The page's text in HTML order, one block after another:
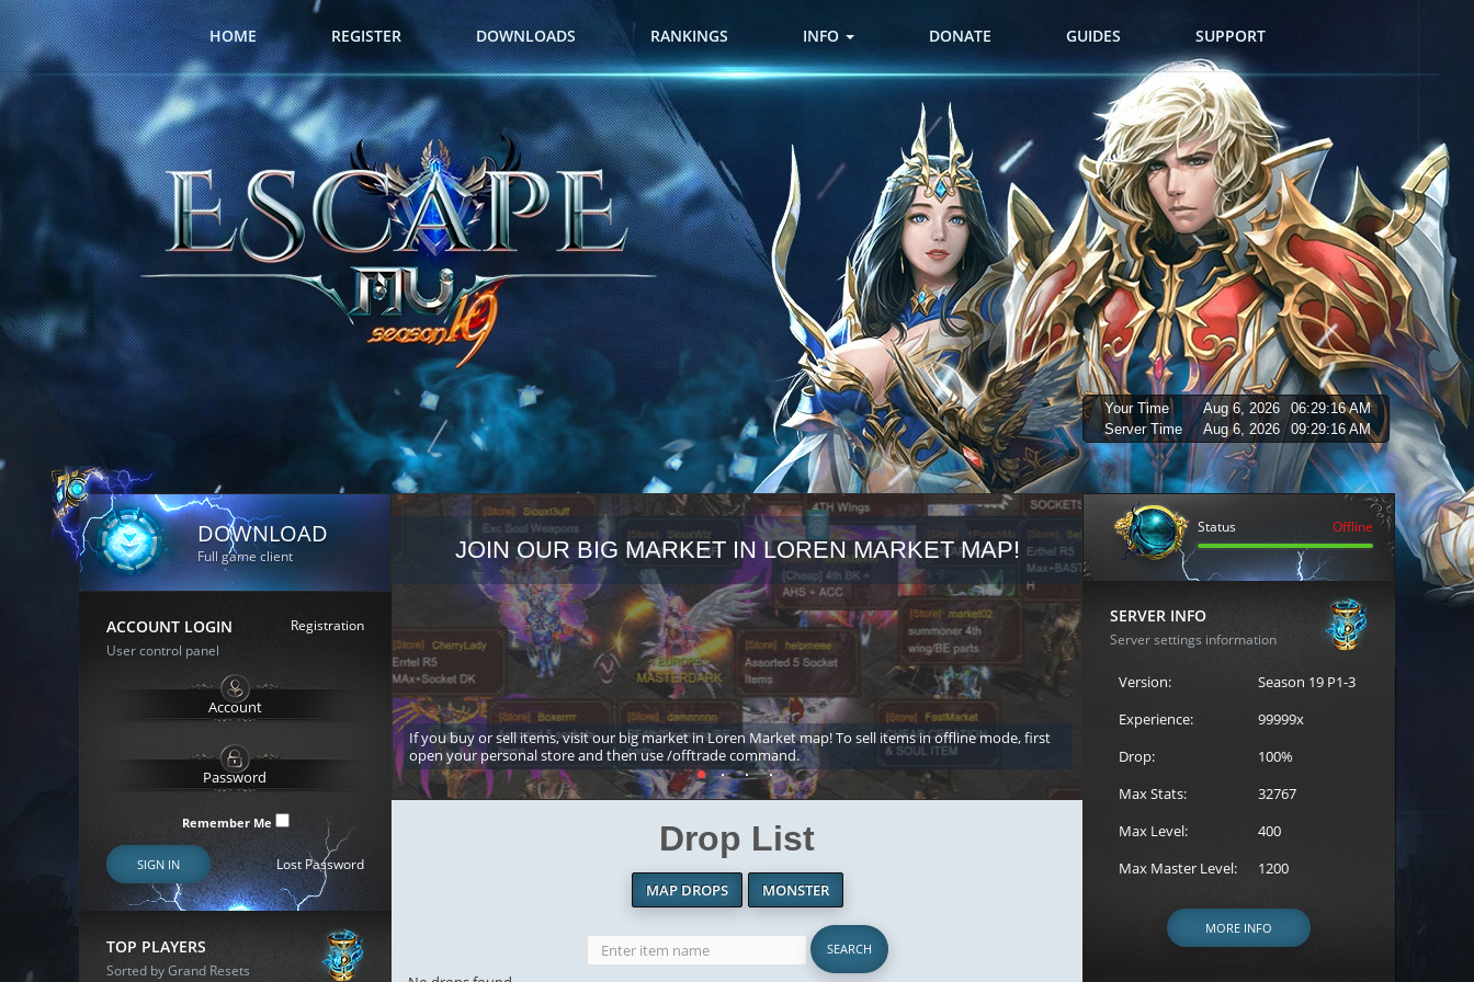
HOME REGISTER DOWNLOADS RANKINGS INFO DONATE GUIDES SUPPORT
Your Time Aug 6, 2026
06:29:17 AM
Server Time
Aug 6, 2026 09:29:17 AM
DOWNLOAD
Full game client
ACCOUNT LOGIN
Registration
User control panel
Remember Me
SIGN IN Lost Password
TOP PLAYERS
Sorted by Grand Resets
JOIN OUR BIG MARKET IN LOREN MARKET MAP!
If you buy or sell items, visit our big market in Loren Market map! To sell items in offline mode, first
open your personal store and then use /offtrade command.
REGISTER FOR THE
Loren to register for the event.
Drop List
MAP DROPS MONSTER
Status Offline
SERVER INFO
Server settings information
Version:
Season 19 P1-3
Experience:
99999x
Drop:
100%
Max Stats:
32767
Max Level:
400
Max Master Level:
1200
MORE INFO